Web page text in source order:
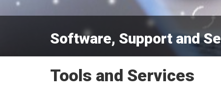
Software, Support and
Tools and Services